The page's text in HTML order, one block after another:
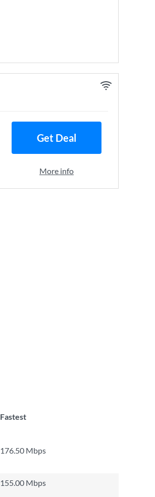
Get Deal
More info
Fastest
176.50 Mbps
155.00 Mbps